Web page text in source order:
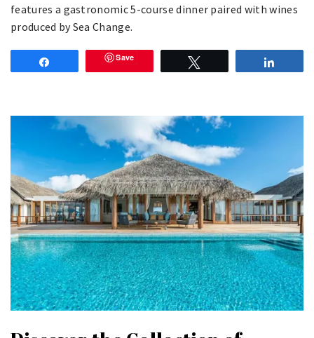
features a gastronomic 5-course dinner paired with wines
produced by Sea Change.
Save